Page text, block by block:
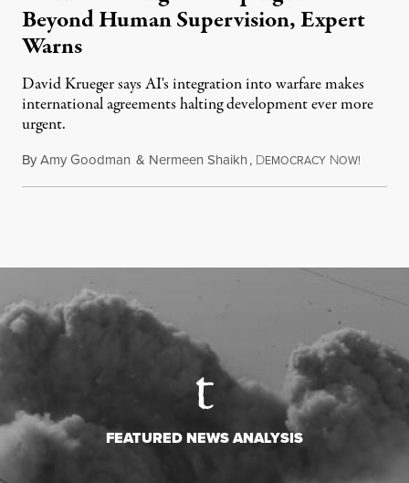
Beyond Human Supervision, Expert
Warns
David Krueger says AI's integration into warfare makes
international agreements halting development ever more
urgent.
ByAmy Goodman & Nermeen Shaikh, DEMOCRACY NOW!
FEATURED NEWS ANALYSIS